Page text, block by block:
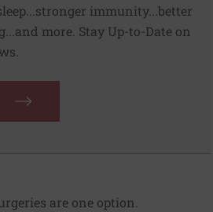
immunity...better
more. Stay Up-to-Date on
are one option.